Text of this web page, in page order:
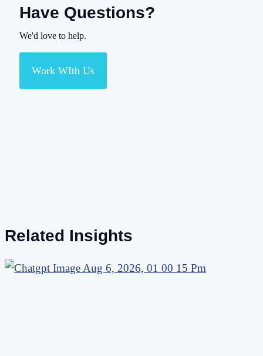
Have Questions?
We'd love to help.
Work WIth Us
Related Insights